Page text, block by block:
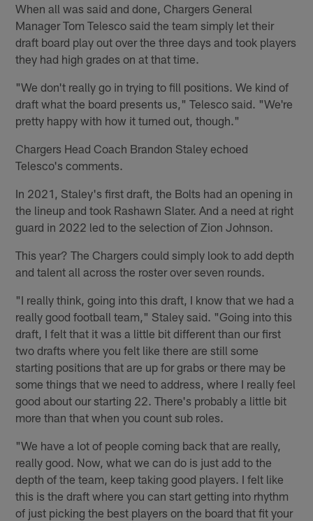
When all was said and done, Chargers General
Manager Tom Telesco said the team simply let their
draft board play out over the three days and took players
they had high grades on at that time.
"We don't really go in trying to fill positions. We kind of
draft what the board presents us," Telesco said. "We're
pretty happy with how it turned out, though."
Chargers Head Coach Brandon Staley echoed
Telesco's comments.
In 2021, Staley's first draft, the Bolts had an opening in
the lineup and took Rashawn Slater. And a need at right
guard in 2022 led to the selection of Zion Johnson.
This year? The Chargers could simply look to add depth
and talent all across the roster over seven rounds.
"I really think, going into this draft, I know that we had a
really good football team," Staley said. "Going into this
draft, I felt that it was a little bit different than our first
two drafts where you felt like there are still some
starting positions that are up for grabs or there may be
some things that we need to address, where I really feel
good about our starting 22. There's probably a little bit
more than that when you count sub roles.
"We have a lot of people coming back that are really,
really good. Now, what we can do is just add to the
depth of the team, keep taking good players. I felt like
this is the draft where you can start getting into rhythm
of just picking the best players on the board that fit your